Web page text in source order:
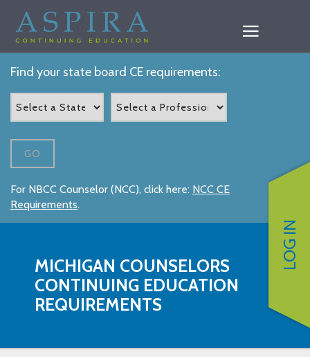
LOG IN
Find your state board CE requirements:
GO
For NBCC Counselor (NCC), click here: NCC CE
Requirements.
MICHIGAN COUNSELORS
CONTINUING EDUCATION
REQUIREMENTS